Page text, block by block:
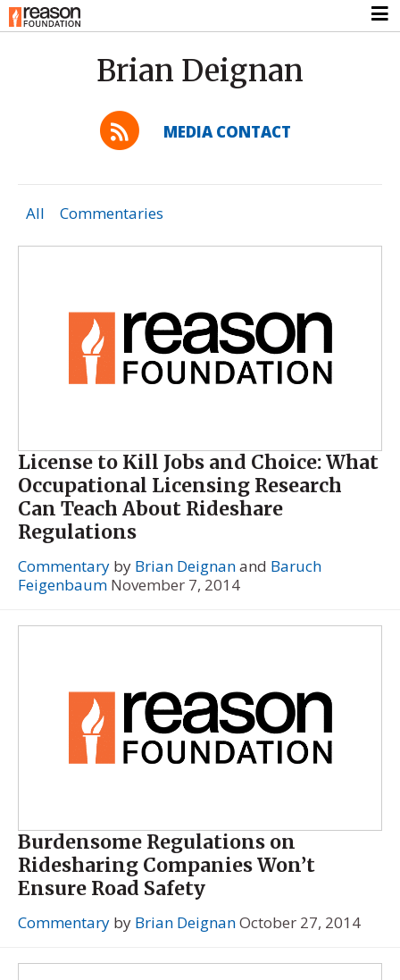
Brian Deignan
MEDIA CONTACT
All Commentaries
License to Kill Jobs and Choice: What
Occupational Licensing Research
Can Teach About Rideshare
Regulations
Commentary by Brian Deignanand Baruch
Feigenbaum November 7, 2014
Burdensome Regulations on
Ridesharing Companies Won’t
Ensure Road Safety
Commentary by Brian DeignanOctober 27, 2014